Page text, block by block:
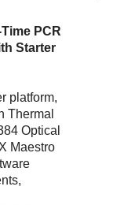
PCR
Starter
platform,
Thermal
Optical
Maestro